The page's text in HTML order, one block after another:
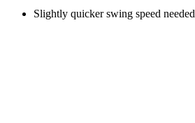
Slightly quicker swing speed needed